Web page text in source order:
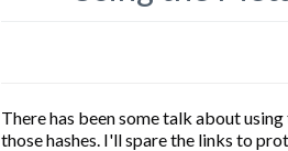
There has been some talk about
those hashes. I'll spare the links to